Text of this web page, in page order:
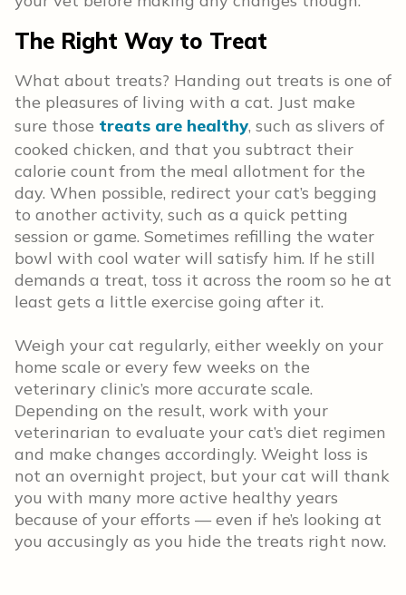
The Right Way to Treat
What about treats? Handing out treats is one of
the pleasures of living with a cat. Just make
sure those treats are healthy, such as slivers of
cooked chicken, and that you subtract their
calorie count from the meal allotment for the
day. When possible, redirect your cat’s begging
to another activity, such as a quick petting
session or game. Sometimes refilling the water
bowl with cool water will satisfy him. If he still
demands a treat, toss it across the room so he at
least gets a little exercise going after it.
Weigh your cat regularly, either weekly on your
home scale or every few weeks on the
veterinary clinic’s more accurate scale.
Depending on the result, work with your
veterinarian to evaluate your cat’s diet regimen
and make changes accordingly. Weight loss is
not an overnight project, but your cat will thank
you with many more active healthy years
because of your efforts — even if he’s looking at
you accusingly as you hide the treats right now.